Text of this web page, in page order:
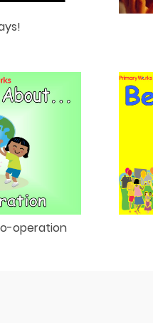
operation